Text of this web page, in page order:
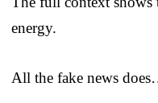
energy.
All the fake news